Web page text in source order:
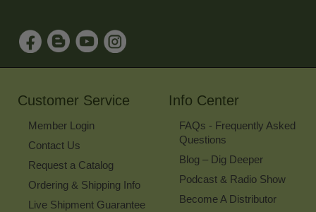
Sign
Up
for
Our
Customer Service
Member Login
Contact Us
Request a Catalog
Ordering & Shipping Info
Live Shipment Guarantee
Info Center
FAQs - Frequently Asked
Questions
Blog – Dig Deeper
Podcast & Radio Show
Become A Distributor